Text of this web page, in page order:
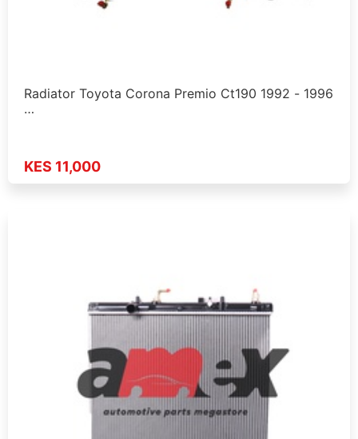
Radiator Toyota Corona Premio Ct190 1992 - 1996
…
KES 11,000